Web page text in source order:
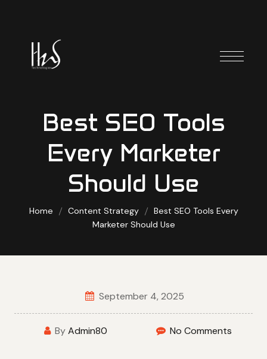
Best SEO Tools
Every Marketer
Should Use
Home Content Strategy
Best SEO Tools Every
Marketer Should Use
September 4, 2025
ByAdmin80 No Comments